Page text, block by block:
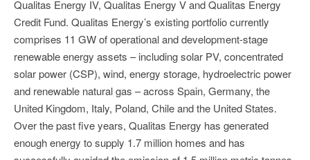
Qualitas Energy IV, Qualitas Energy V and Qualitas Energy
Credit Fund. Qualitas Energy’s existing portfolio currently
comprises 11 GW of operational and development-stage
renewable energy assets – including solar PV, concentrated
solar power (CSP), wind, energy storage, hydroelectric power
and renewable natural gas – across Spain, Germany, the
United Kingdom, Italy, Poland, Chile and the United States.
Over the past five years, Qualitas Energy has generated
enough energy to supply 1.7 million homes and has